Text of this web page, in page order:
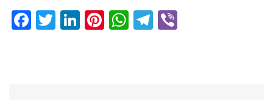
Facebook
Twitter
LinkedIn
Pinterest
WhatsApp
Telegram